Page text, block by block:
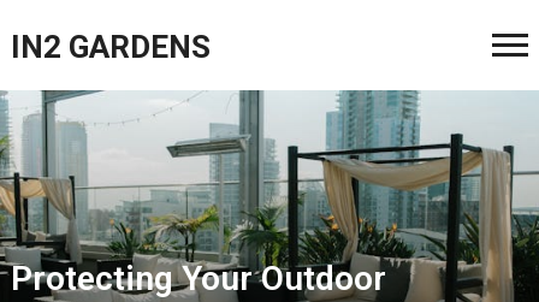
IN2 GARDENS
Protecting Your Outdoor